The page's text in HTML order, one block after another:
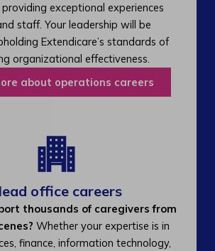
exceptional experiences
staff. Your leadership will be
Extendicare’s standards of
organizational effectiveness.
about operations careers
office careers
thousands of caregivers from
Whether your expertise is in
finance, information technology,